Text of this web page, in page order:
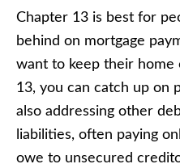
Chapter 13 is best for
behind on mortgage
want to keep their home
13, you can catch up on
also addressing other
liabilities, often paying
owe to unsecured